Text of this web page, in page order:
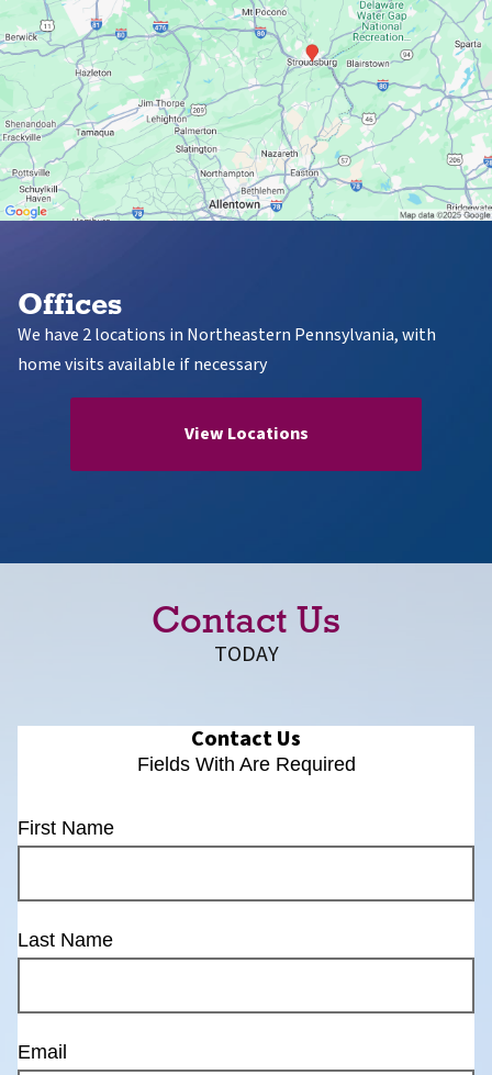
Offices
We have 2 locations in Northeastern Pennsylvania, with
home visits available if necessary
View Locations
Contact Us
TODAY
Contact Us
Fields With Are Required
First Name
Last Name
Email